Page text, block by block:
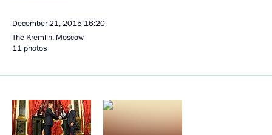
December 21, 2015 16:20
The Kremlin, Moscow
11 photos